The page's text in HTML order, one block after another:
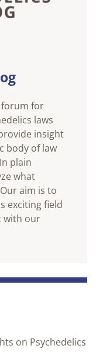
forum for
laws
insight
body of law
plain
what
aim is to
exciting field
with our
on Psychedelics